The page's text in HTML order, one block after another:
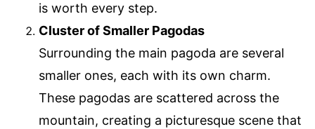
is worth every step.
Cluster of Smaller Pagodas
Surrounding the main pagoda are several
smaller ones, each with its own charm.
These pagodas are scattered across the
mountain, creating a picturesque scene that